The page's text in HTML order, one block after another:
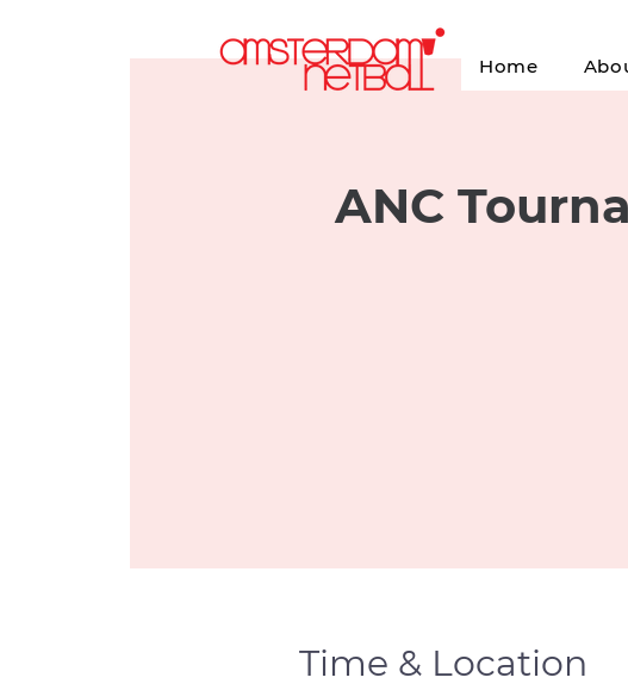
Home
ANC
Time & Location